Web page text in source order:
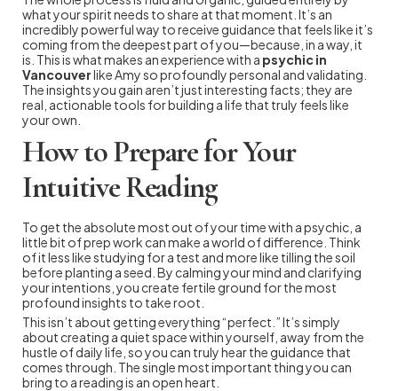
what your spirit needs to share at that moment. It’s an
incredibly powerful way to receive guidance that feels like it’s
coming from the deepest part of you—because, in a way, it
is. This is what makes an experience with a psychic in
Vancouverlike Amy so profoundly personal and validating.
The insights you gain aren’t just interesting facts; they are
real, actionable tools for building a life that truly feels like
your own.
How to Prepare for Your
Intuitive Reading
To get the absolute most out of your time with a psychic, a
little bit of prep work can make a world of difference. Think
of it less like studying for a test and more like tilling the soil
before planting a seed. By calming your mind and clarifying
your intentions, you create fertile ground for the most
profound insights to take root.
This isn’t about getting everything “perfect.” It’s simply
about creating a quiet space within yourself, away from the
hustle of daily life, so you can truly hear the guidance that
comes through. The single most important thing you can
bring to a reading is an open heart.